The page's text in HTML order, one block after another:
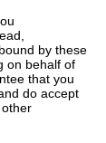
by these
on behalf of
that you
do accept